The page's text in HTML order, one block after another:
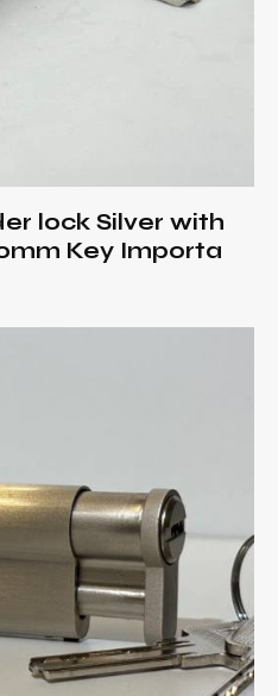
lock Silver with
Key Importa